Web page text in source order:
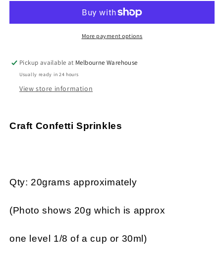
Flowers
PVC
Sprinkles
Resin
Cards
White
Flowers
Hearts
PVC
Sprinkles
Resin
Cards
More payment options
Pickup available at Melbourne Warehouse
Usually ready in 24 hours
View store information
Craft Confetti Sprinkles
Qty: 20grams approximately
(Photo shows 20g which is approx
one level 1/8 of a cup or 30ml)